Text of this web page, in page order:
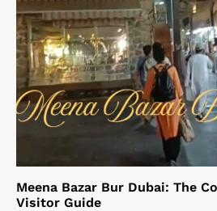
Meena Bazar Bur Dubai: The
Visitor Guide